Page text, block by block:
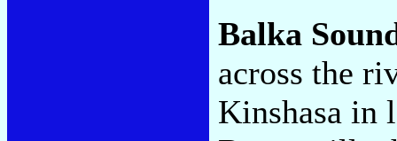
Balka
across the
Kinshasa in